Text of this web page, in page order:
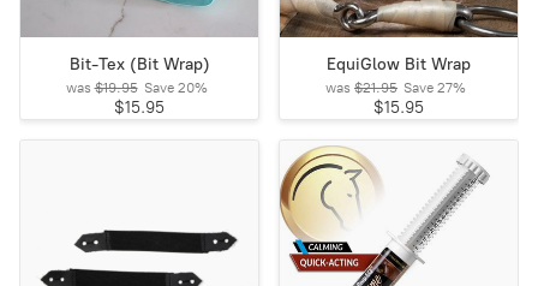
Bit-Tex (Bit Wrap)
was $19.95 Save 20%
$15.95
EquiGlow Bit Wrap
was $21.95 Save 27%
$15.95